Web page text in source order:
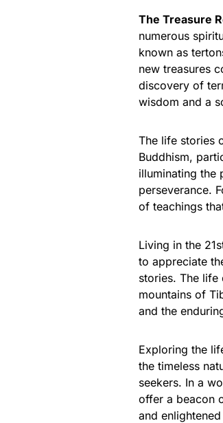
The Treasure
numerous
known as
new treasures
discovery of
wisdom and a
The life stories
Buddhism,
illuminating the
perseverance.
of teachings
Living in the
to appreciate
stories. The life
mountains of
and the
Exploring the
the timeless
seekers. In a
offer a beacon
and